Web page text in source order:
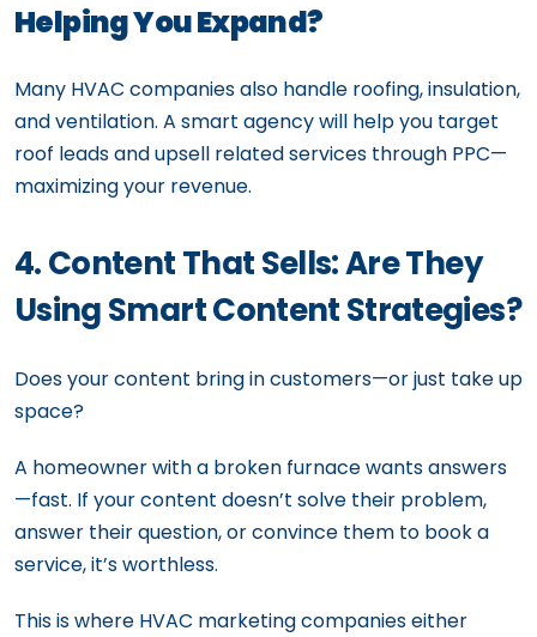
Helping You Expand?
Many HVAC companies also handle roofing, insulation,
and ventilation. A smart agency will help you target
roof leads and upsell related services through PPC—
maximizing your revenue.
4. Content That Sells: Are They
Using Smart Content Strategies?
Does your content bring in customers—or just take up
space?
A homeowner with a broken furnace wants answers
—fast. If your content doesn’t solve their problem,
answer their question, or convince them to book a
service, it’s worthless.
This is where HVAC marketing companies either